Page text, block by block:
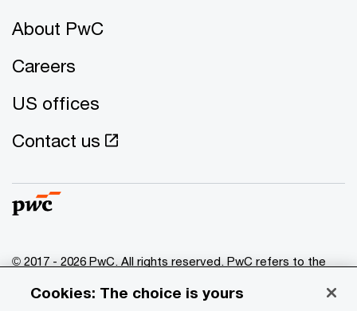
About PwC
Careers
US offices
Contact us
© 2017 - 2026 PwC. All rights reserved. PwC refers to the
of which is a separate legal entity. Please see
Cookies: The choice is yours